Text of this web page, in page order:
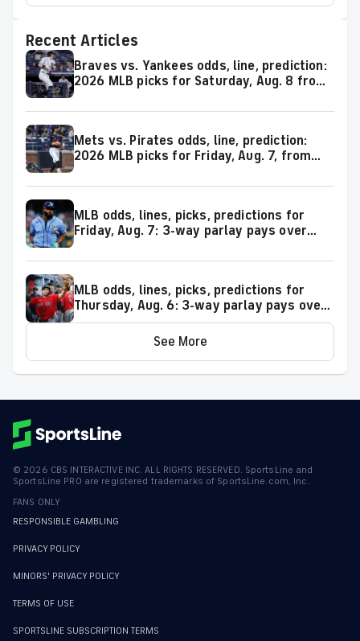
Recent Articles
Braves vs. Yankees odds, line, prediction:
2026 MLB picks for Saturday, Aug. 8 from
Mets vs. Pirates odds, line, prediction:
2026 MLB picks for Friday, Aug. 7, from
MLB odds, lines, picks, predictions for
Friday, Aug. 7: 3-way parlay pays over
MLB odds, lines, picks, predictions for
Thursday, Aug. 6: 3-way parlay pays over
+500
See More
© 2026 CBS INTERACTIVE INC. ALL RIGHTS RESERVED. SportsLine and
SportsLine PRO are registered trademarks of SportsLine.com, Inc.
FANS ONLY
RESPONSIBLE GAMBLING
PRIVACY POLICY
MINORS' PRIVACY POLICY
TERMS OF USE
SPORTSLINE SUBSCRIPTION TERMS